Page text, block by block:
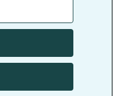
is not medical advice.